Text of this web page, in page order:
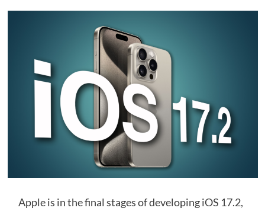
Apple is in the final stages of developing iOS 17.2,